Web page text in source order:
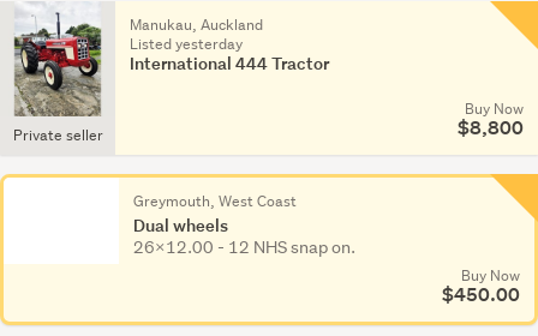
Manukau, Auckland
Listed yesterday
International 444 Tractor
Buy Now
$8,800
Private seller
Greymouth, West Coast
Dual wheels
26x12.00 - 12 NHS snap on.
Buy Now
$450.00